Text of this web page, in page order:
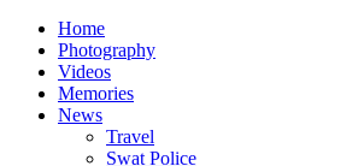
Home
Photography
Videos
Memories
News
Travel
Swat Police